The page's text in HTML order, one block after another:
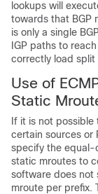
lookups will
towards that BGP
is only a single
IGP paths to
correctly load
Use of
Static
If it is not
certain sources or
specify the equal-
static mroutes to
software does not
mroute per prefix.